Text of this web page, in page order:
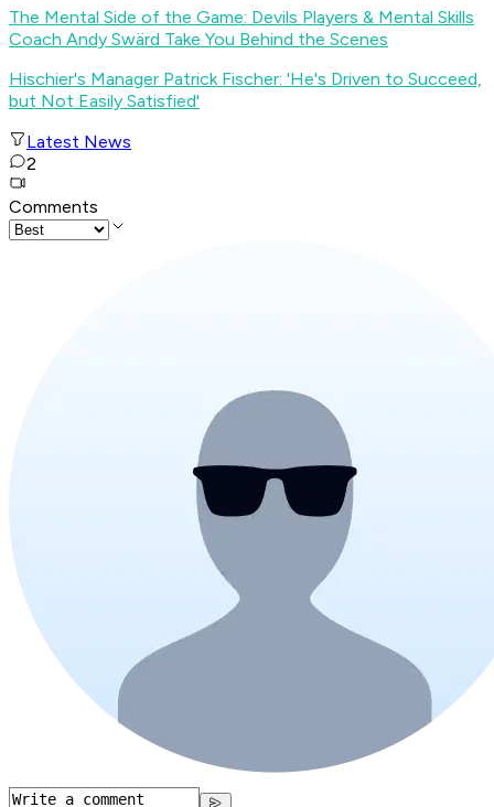
The Mental Side of the Game: Devils Players & Mental Skills
Coach Andy Swärd Take You Behind the Scenes
Hischier's Manager Patrick Fischer: 'He's Driven to Succeed,
but Not Easily Satisfied'
Latest News
2
Comments